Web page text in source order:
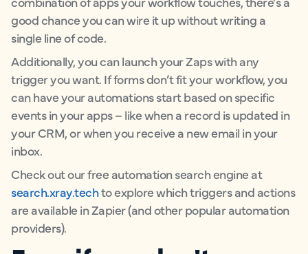
good chance you can wire it up without writing a
single line of code.
Additionally, you can launch your Zaps with any
trigger you want. If forms don’t fit your workflow, you
can have your automations start based on specific
events in your apps – like when a record is updated in
your CRM, or when you receive a new email in your
inbox.
Check out our free automation search engine at
search.xray.techto explore which triggers and actions
are available in Zapier (and other popular automation
providers).